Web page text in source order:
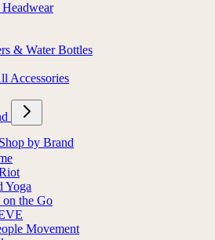
& Water Bottles
Accessories
Shop by Brand
Yoga
the Go
Movement